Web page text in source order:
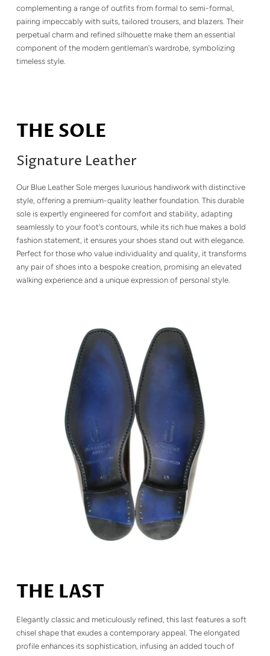
complementing a range of outfits from formal to semi-formal,
pairing impeccably with suits, tailored trousers, and blazers. Their
perpetual charm and refined silhouette make them an essential
component of the modern gentleman's wardrobe, symbolizing
timeless style.
THE SOLE
Signature Leather
Our Blue Leather Sole merges luxurious handiwork with distinctive
style, offering a premium-quality leather foundation. This durable
sole is expertly engineered for comfort and stability, adapting
seamlessly to your foot's contours, while its rich hue makes a bold
fashion statement, it ensures your shoes stand out with elegance.
Perfect for those who value individuality and quality, it transforms
any pair of shoes into a bespoke creation, promising an elevated
walking experience and a unique expression of personal style.
THE LAST
Elegantly classic and meticulously refined, this last features a soft
chisel shape that exudes a contemporary appeal. The elongated
profile enhances its sophistication, infusing an added touch of